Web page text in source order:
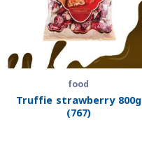
food
Truffie strawberry 800g
(767)